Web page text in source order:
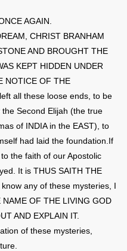
AGAIN.
CHRIST BRANHAM
AND BROUGHT THE
KEPT HIDDEN UNDER
NOTICE OF THE
all these loose ends, to be
Second Elijah (the true
of INDIA in the EAST), to
had laid the foundation.If
the faith of our Apostolic
It is THUS SAITH THE
any of these mysteries, I
OF THE LIVING GOD
AND EXPLAIN IT.
of these mysteries,